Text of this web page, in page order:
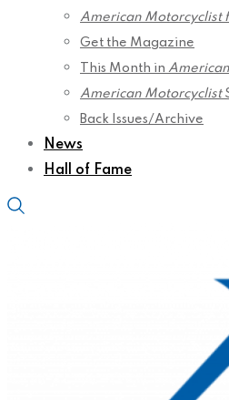
American Motorcyclist
Get the Magazine
This Month in
American Motorcyclist
Back Issues/Archive
News
Hall of Fame